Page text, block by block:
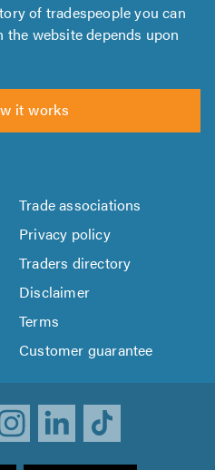
of tradespeople you can
website depends upon
it works
Trade associations
Privacy policy
Traders directory
Disclaimer
Terms
Customer guarantee